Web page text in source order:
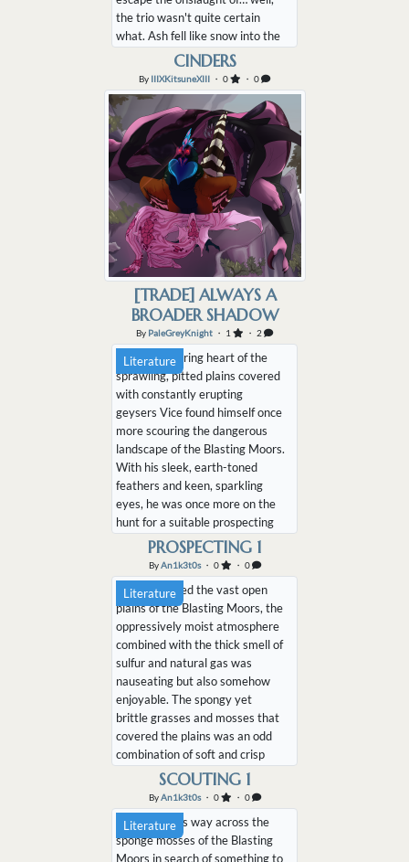
the trio wasn't quite certain
what. Ash fell like snow into the
hot air and cast the cobble
streets into a night-like
darkness, and what actual snow
had been on the ground had
melted away. A few crackling
wooden beams lay across the
walls of houses they'd onc...
CINDERS
By IIIXKitsuneXIII ・ 0 ・ 0
[TRADE] ALWAYS A
BROADER SHADOW
By PaleGreyKnight ・ 1 ・ 2
Literature
In the sweltering heart of the
sprawling, pitted plains covered
with constantly erupting
geysers Vice found himself once
more scouring the dangerous
landscape of the Blasting Moors.
With his sleek, earth-toned
feathers and keen, sparkling
eyes, he was once more on the
hunt for a suitable prospecting
location. The previous vein he
had been harvesting from had
long since exhausted its supply
and the black ketucari was
having difficulties finding a new
source. Whil...
PROSPECTING 1
ByAn1k3t0s・ 0 ・ 0
Literature
Vice wandered the vast open
plains of the Blasting Moors, the
oppressively moist atmosphere
combined with the thick smell of
sulfur and natural gas was
nauseating but also somehow
enjoyable. The spongy yet
brittle grasses and mosses that
covered the plains was an odd
combination of soft and crisp
under foot as the massive black
ketucari wandered the empty
landscape. Far off in the distance
he could see some armatherium
slowly walking across the...
SCOUTING 1
ByAn1k3t0s・ 0 ・ 0
Literature
Vice made his way across the
sponge mosses of the Blasting
Moors in search of something to